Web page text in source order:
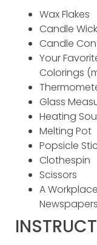
Wax Flakes
Candle Wick
Candle
Your
Colorings
Glass
Heating
Melting Pot
Popsicle
Clothespin
Scissors
A
Newspapers